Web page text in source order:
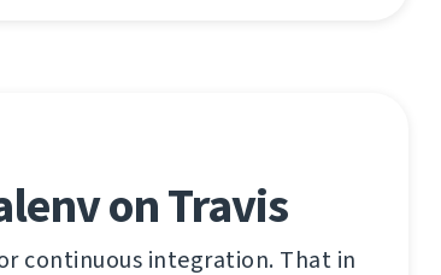
on Travis
continuous integration. That in